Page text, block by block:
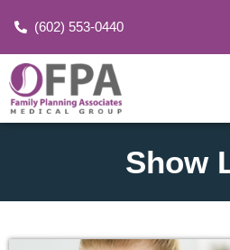
(602) 553-0440
Show